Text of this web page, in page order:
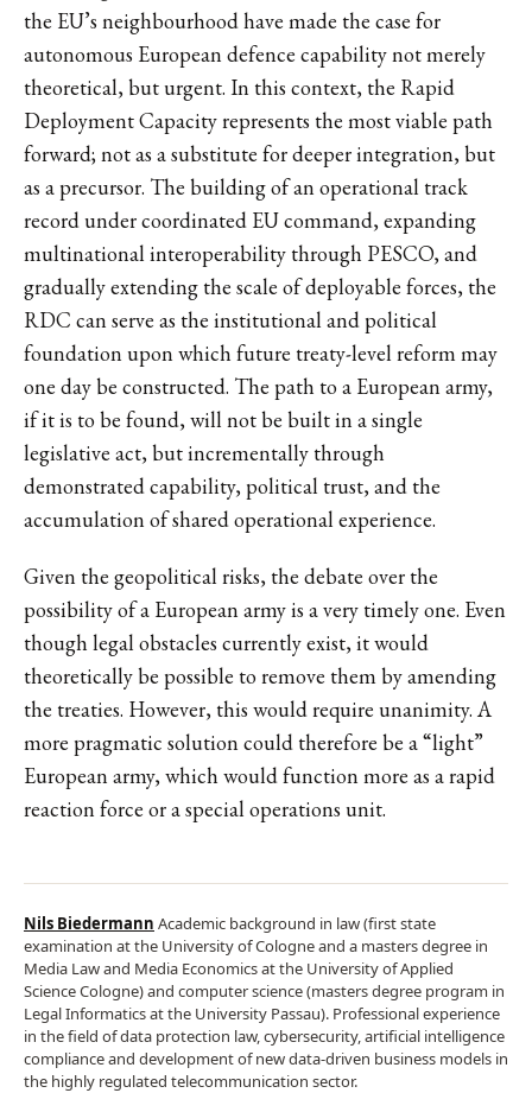
the EU’s neighbourhood have made the case for
autonomous European defence capability not merely
theoretical, but urgent. In this context, the Rapid
Deployment Capacity represents the most viable path
forward; not as a substitute for deeper integration, but
as a precursor. The building of an operational track
record under coordinated EU command, expanding
multinational interoperability through PESCO, and
gradually extending the scale of deployable forces, the
RDC can serve as the institutional and political
foundation upon which future treaty-level reform may
one day be constructed. The path to a European army,
if it is to be found, will not be built in a single
legislative act, but incrementally through
demonstrated capability, political trust, and the
accumulation of shared operational experience.
Given the geopolitical risks, the debate over the
possibility of a European army is a very timely one. Even
though legal obstacles currently exist, it would
theoretically be possible to remove them by amending
the treaties. However, this would require unanimity. A
more pragmatic solution could therefore be a “light”
European army, which would function more as a rapid
reaction force or a special operations unit.
Nils Biedermann Academic background in law (first state
examination at the University of Cologne and a masters degree in
Media Law and Media Economics at the University of Applied
Science Cologne) and computer science (masters degree program in
Legal Informatics at the University Passau). Professional experience
in the field of data protection law, cybersecurity, artificial intelligence
compliance and development of new data-driven business models in
the highly regulated telecommunication sector.